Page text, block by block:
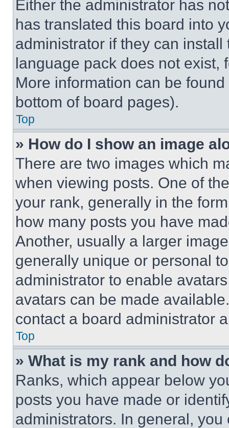
Either the administrator has
has translated this board into
administrator if they can
language pack does not exist,
More information can be
bottom of board pages).
Top
» How do I show an image
There are two images which
when viewing posts. One of
your rank, generally in the
how many posts you have
Another, usually a larger
generally unique or personal
administrator to enable
avatars can be made
contact a board administrator
Top
» What is my rank and how
Ranks, which appear below
posts you have made or
administrators. In general,